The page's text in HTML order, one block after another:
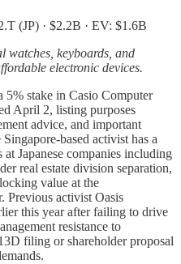
(JP) · $2.2B · EV: $1.6B
watches, keyboards, and
electronic devices.
5% stake in Casio Computer
April 2, listing purposes
advice, and important
based activist has a
Japanese companies including
real estate division separation,
value at the
Previous activist Oasis
this year after failing to drive
resistance to
filing or shareholder proposal